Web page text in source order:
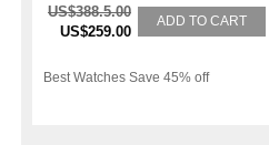
US$388.5.00
US$259.00
ADD TO CART
Best Watches Save 45% off